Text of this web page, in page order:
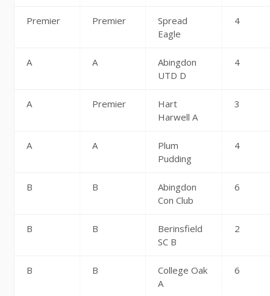
Premier Premier
Spread
Eagle
4
A A
Abingdon
UTD D
4
A Premier
Hart
Harwell A
3
A A
Plum
Pudding
4
B B
Abingdon
Con Club
6
B B
Berinsfield
SC B
2
B B
College Oak
A
6